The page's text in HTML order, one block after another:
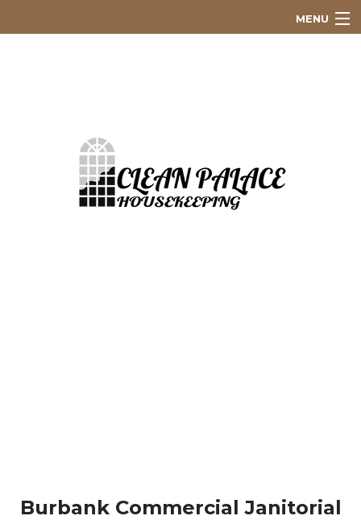
MENU
Scheduled Cleaning Service
Burbank Commercial Janitorial